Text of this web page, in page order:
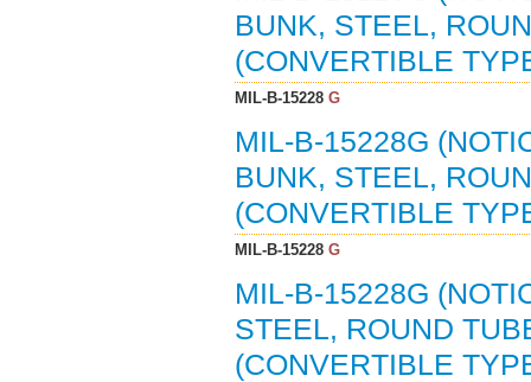
BUNK, STEEL,
(CONVERTIBLE
MIL-B-15228G
MIL-B-15228G
BUNK, STEEL,
(CONVERTIBLE
MIL-B-15228G
MIL-B-15228G
STEEL, ROUND
(CONVERTIBLE